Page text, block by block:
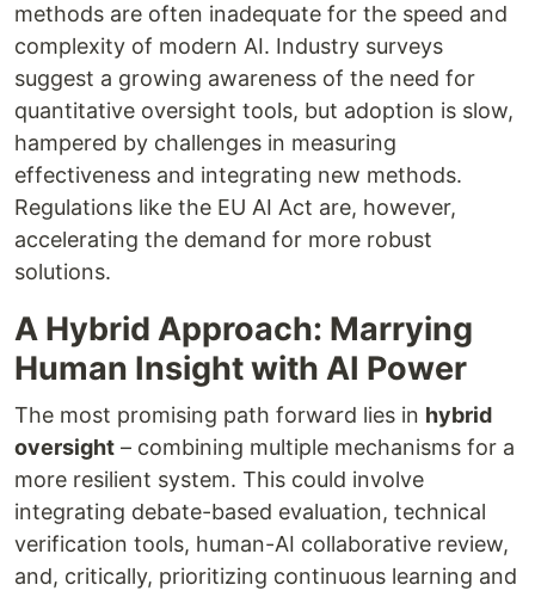
methods are often inadequate for the speed and
complexity of modern AI. Industry surveys
suggest a growing awareness of the need for
quantitative oversight tools, but adoption is slow,
hampered by challenges in measuring
effectiveness and integrating new methods.
Regulations like the EU AI Act are, however,
accelerating the demand for more robust
solutions.
A Hybrid Approach: Marrying
Human Insight with AI Power
The most promising path forward lies in hybrid
oversight – combining multiple mechanisms for a
more resilient system. This could involve
integrating debate-based evaluation, technical
verification tools, human-AI collaborative review,
and, critically, prioritizing continuous learning and